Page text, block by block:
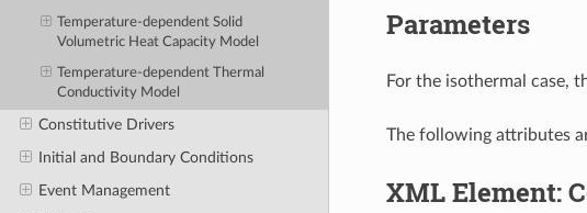
Temperature-dependent Solid
Volumetric Heat Capacity Model
Temperature-dependent Thermal
Conductivity Model
Constitutive Drivers
Initial and Boundary Conditions
Event Management
Parameters
For the isothermal case,
The following attributes
XML Element: